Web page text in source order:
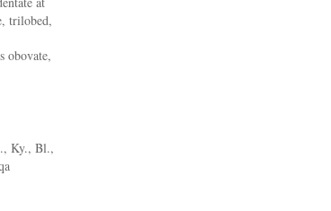
trilobed,
obovate,
Ky., Bl.,